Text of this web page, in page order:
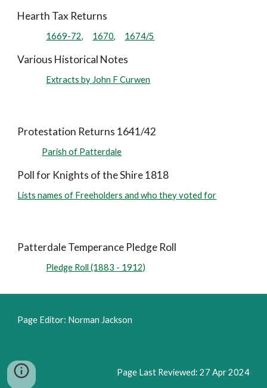
Hearth Tax Returns
1669-72, 1670, 1674/5
Various Historical Notes
Extracts by John F Curwen
Protestation Returns 1641/42
Parish of Patterdale
Poll for Knights of the Shire 1818
Lists names of Freeholders and who they voted for
Patterdale Temperance Pledge Roll
Pledge Roll (1883 - 1912)
Page Editor: Norman Jackson
Page Last Reviewed: 27 Apr2024